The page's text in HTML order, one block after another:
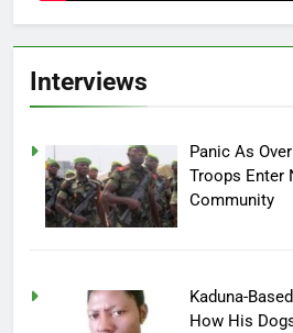
Interviews
Panic As
Troops Enter
Community
Kaduna-
How His